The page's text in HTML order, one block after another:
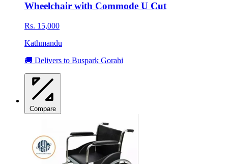
Wheelchair with Commode U Cut
Rs. 15,000
Kathmandu
🚚 Delivers to Buspark Gorahi
Compare